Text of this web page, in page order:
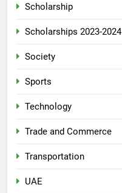
Scholarship
Scholarships 2023-2024
Society
Sports
Technology
Trade and Commerce
Transportation
UAE